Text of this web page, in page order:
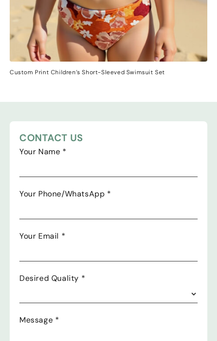
Custom Print Children’s Short-Sleeved Swimsuit Set
CONTACT US
Your Name *
Your Phone/WhatsApp *
Your Email *
Desired Quality *
Message *